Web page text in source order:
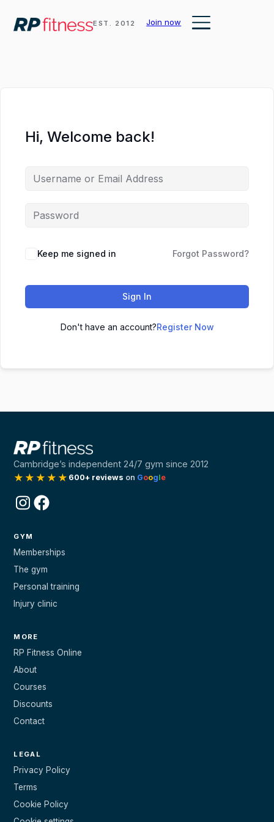
Ankle
Mobility
Shoes
EST. 2012 Join now
Hi, Welcome back!
Keep me signed in Forgot Password?
Sign In
Don't have an account?Register Now
Cambridge’s independent 24/7 gym since 2012
★★★★★ 600+ reviews on Google
InstagramFacebook
GYM
Memberships
The gym
Personal training
Injury clinic
MORE
RP Fitness Online
About
Courses
Discounts
Contact
LEGAL
Privacy Policy
Terms
Cookie Policy